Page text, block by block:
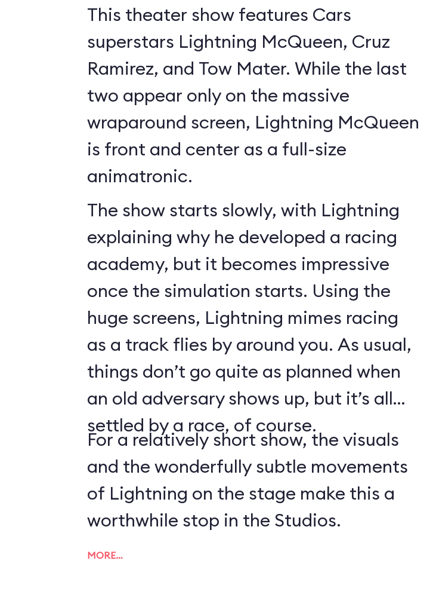
This theater show features Cars
superstars Lightning McQueen, Cruz
Ramirez, and Tow Mater. While the last
two appear only on the massive
wraparound screen, Lightning McQueen
is front and center as a full-size
animatronic.
The show starts slowly, with Lightning
explaining why he developed a racing
academy, but it becomes impressive
once the simulation starts. Using the
huge screens, Lightning mimes racing
as a track flies by around you. As usual,
things don’t go quite as planned when
an old adversary shows up, but it’s all
settled by a race, of course.
For a relatively short show, the visuals
and the wonderfully subtle movements
of Lightning on the stage make this a
worthwhile stop in the Studios.
MORE…